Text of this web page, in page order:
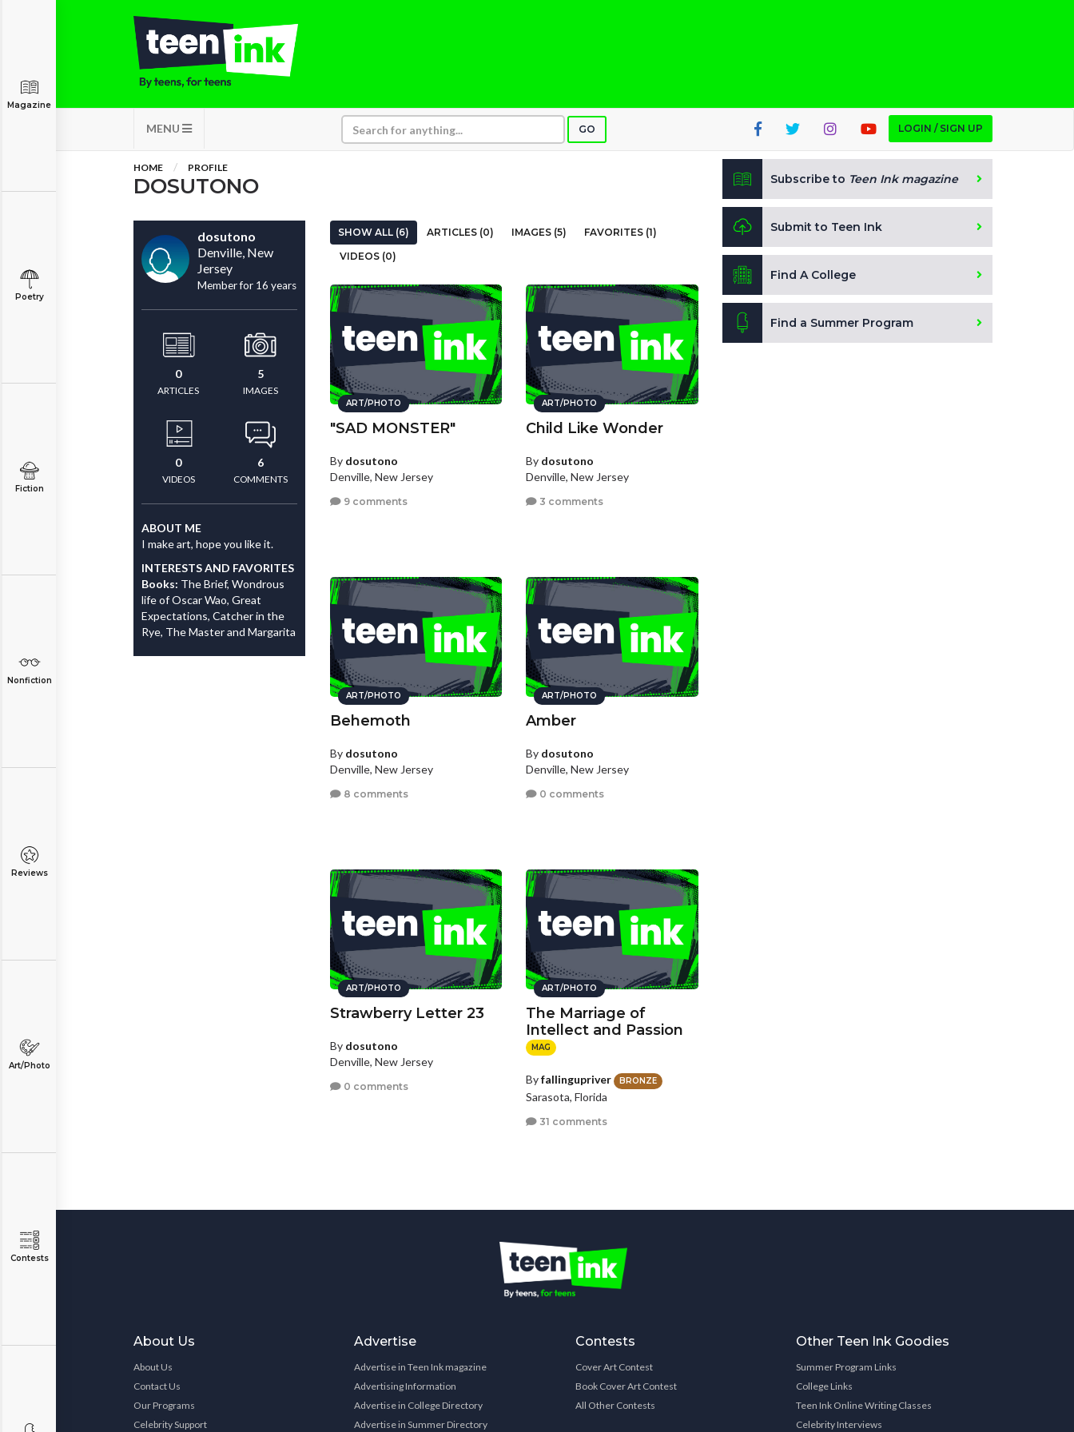
MENU GO LOGIN / SIGN UP
Magazine
Poetry
Fiction
Nonfiction
Reviews
Art/Photo
Contests
HOME PROFILE
DOSUTONO
dosutono
Denville, New
Jersey
Member for 16 years
0
ARTICLES
5
IMAGES
0
VIDEOS
6
COMMENTS
ABOUT ME
I make art, hope you like it.
INTERESTS AND FAVORITES
Books: The Brief, Wondrous
life of Oscar Wao, Great
Expectations, Catcher in the
Rye, The Master and Margarita
SHOW ALL (6) ARTICLES (0) IMAGES (5)
FAVORITES (1)
VIDEOS (0)
ART/PHOTO
"SAD MONSTER"
By dosutono
Denville, New Jersey
9 comments
ART/PHOTO
Child Like Wonder
By dosutono
Denville, New Jersey
3 comments
ART/PHOTO
Behemoth
By dosutono
Denville, New Jersey
8 comments
ART/PHOTO
Amber
By dosutono
Denville, New Jersey
0 comments
ART/PHOTO
Strawberry Letter 23
By dosutono
Denville, New Jersey
0 comments
ART/PHOTO
The Marriage of
Intellect and Passion
MAG
Byfallingupriver BRONZE
Sarasota, Florida
31 comments
Subscribe to Teen Ink magazine
Submit to Teen Ink
Find A College
Find a Summer Program
About Us
About Us
Contact Us
Our Programs
Celebrity Support
Advertise
Advertise in Teen Ink magazine
Advertising Information
Advertise in College Directory
Advertise in Summer Directory
Contests
Cover Art Contest
Book Cover Art Contest
All Other Contests
Other Teen Ink Goodies
Summer Program Links
College Links
Teen Ink Online Writing Classes
Celebrity Interviews